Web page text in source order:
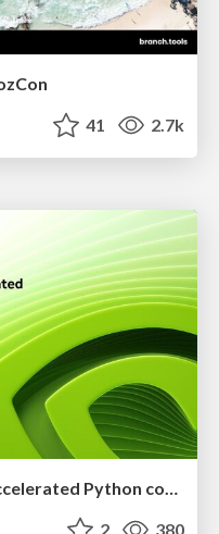
41 2.7k
Getting science done with accelerated Python computing platforms
2 380